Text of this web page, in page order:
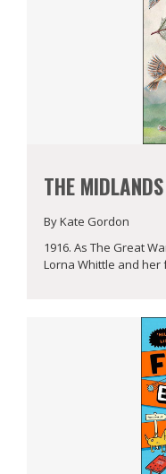
THE MIDLANDS
By Kate Gordon
1916. As The Great
Lorna Whittle and her